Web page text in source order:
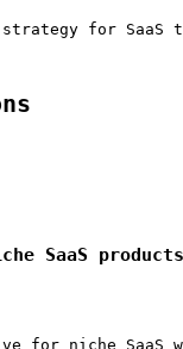
strategy for
SaaS
for niche